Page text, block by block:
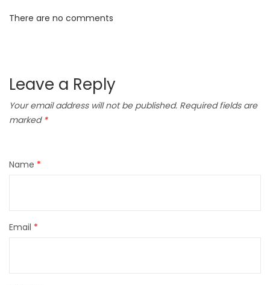
There are no comments
Leave a Reply
Your email address will not be published. Required fields are
marked *
Name *
Email *